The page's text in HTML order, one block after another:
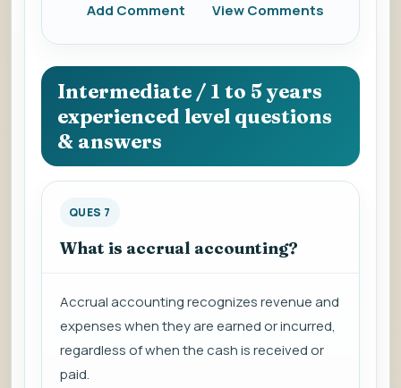
Add Comment
View Comments
Intermediate / 1 to 5 years
experienced level questions
& answers
QUES 7
What is accrual accounting?
Accrual accounting recognizes revenue and
expenses when they are earned or incurred,
regardless of when the cash is received or
paid.